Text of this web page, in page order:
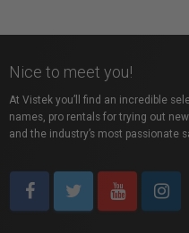
Nice to meet you!
At Vistek you’ll find an incredible
names, pro rentals for trying out
and the industry’s most passionate